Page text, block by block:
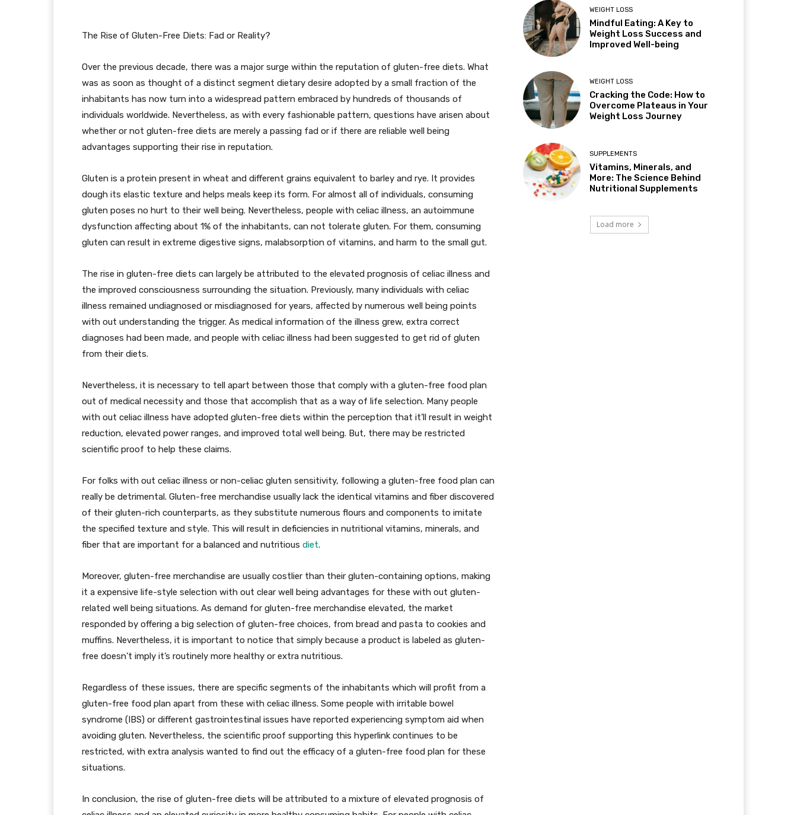
The Rise of Gluten-Free Diets: Fad or Reality?
Over the previous decade, there was a major surge within the reputation of gluten-free diets. What
was as soon as thought of a distinct segment dietary desire adopted by a small fraction of the
inhabitants has now turn into a widespread pattern embraced by hundreds of thousands of
individuals worldwide. Nevertheless, as with every fashionable pattern, questions have arisen about
whether or not gluten-free diets are merely a passing fad or if there are reliable well being
advantages supporting their rise in reputation.
Gluten is a protein present in wheat and different grains equivalent to barley and rye. It provides
dough its elastic texture and helps meals keep its form. For almost all of individuals, consuming
gluten poses no hurt to their well being. Nevertheless, people with celiac illness, an autoimmune
dysfunction affecting about 1% of the inhabitants, can not tolerate gluten. For them, consuming
gluten can result in extreme digestive signs, malabsorption of vitamins, and harm to the small gut.
The rise in gluten-free diets can largely be attributed to the elevated prognosis of celiac illness and
the improved consciousness surrounding the situation. Previously, many individuals with celiac
illness remained undiagnosed or misdiagnosed for years, affected by numerous well being points
with out understanding the trigger. As medical information of the illness grew, extra correct
diagnoses had been made, and people with celiac illness had been suggested to get rid of gluten
from their diets.
Nevertheless, it is necessary to tell apart between those that comply with a gluten-free food plan
out of medical necessity and those that accomplish that as a way of life selection. Many people
with out celiac illness have adopted gluten-free diets within the perception that it’ll result in weight
reduction, elevated power ranges, and improved total well being. But, there may be restricted
scientific proof to help these claims.
For folks with out celiac illness or non-celiac gluten sensitivity, following a gluten-free food plan can
really be detrimental. Gluten-free merchandise usually lack the identical vitamins and fiber discovered
of their gluten-rich counterparts, as they substitute numerous flours and components to imitate
the specified texture and style. This will result in deficiencies in nutritional vitamins, minerals, and
fiber that are important for a balanced and nutritious diet.
Moreover, gluten-free merchandise are usually costlier than their gluten-containing options, making
it a expensive life-style selection with out clear well being advantages for these with out gluten-
related well being situations. As demand for gluten-free merchandise elevated, the market
responded by offering a big selection of gluten-free choices, from bread and pasta to cookies and
muffins. Nevertheless, it is important to notice that simply because a product is labeled as gluten-
free doesn’t imply it’s routinely more healthy or extra nutritious.
Regardless of these issues, there are specific segments of the inhabitants which will profit from a
gluten-free food plan apart from these with celiac illness. Some people with irritable bowel
syndrome (IBS) or different gastrointestinal issues have reported experiencing symptom aid when
avoiding gluten. Nevertheless, the scientific proof supporting this hyperlink continues to be
restricted, with extra analysis wanted to find out the efficacy of a gluten-free food plan for these
situations.
In conclusion, the rise of gluten-free diets will be attributed to a mixture of elevated prognosis of
WEIGHT LOSS
Mindful Eating: A Key to
Weight Loss Success and
Improved Well-being
WEIGHT LOSS
Cracking the Code: How to
Overcome Plateaus in Your
Weight Loss Journey
SUPPLEMENTS
Vitamins, Minerals, and
More: The Science Behind
Nutritional Supplements
Load more